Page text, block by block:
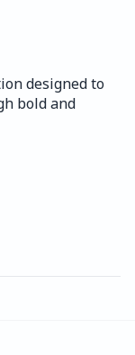
designed to
bold and